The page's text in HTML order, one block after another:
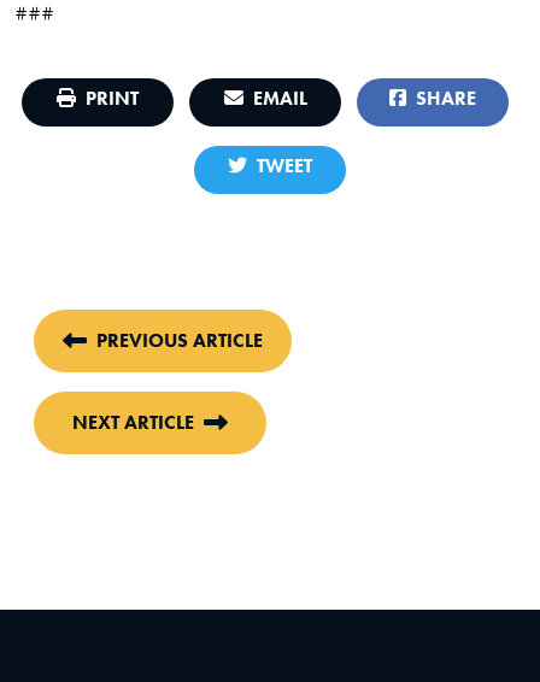
###
PRINT EMAIL SHARE
TWEET
PREVIOUS ARTICLE
NEXT ARTICLE